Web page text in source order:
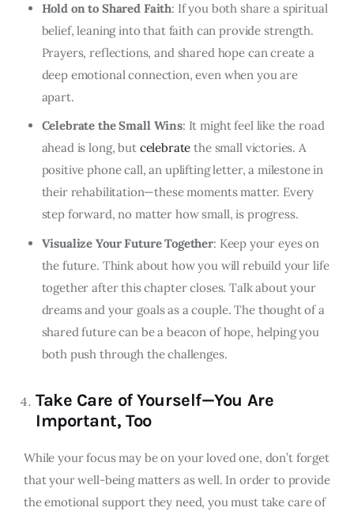
Hold on to Shared Faith: If you both share a spiritual
belief, leaning into that faith can provide strength.
Prayers, reflections, and shared hope can create a
deep emotional connection, even when you are
apart.
Celebrate the Small Wins: It might feel like the road
ahead is long, but celebrate the small victories. A
positive phone call, an uplifting letter, a milestone in
their rehabilitation—these moments matter. Every
step forward, no matter how small, is progress.
Visualize Your Future Together: Keep your eyes on
the future. Think about how you will rebuild your life
together after this chapter closes. Talk about your
dreams and your goals as a couple. The thought of a
shared future can be a beacon of hope, helping you
both push through the challenges.
Take Care of Yourself—You Are
Important, Too
While your focus may be on your loved one, don’t forget
that your well-being matters as well. In order to provide
the emotional support they need, you must take care of